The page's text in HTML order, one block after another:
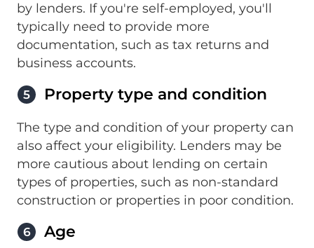
by lenders. If you're self-employed, you'll
typically need to provide more
documentation, such as tax returns and
business accounts.
5 Property type and condition
The type and condition of your property can
also affect your eligibility. Lenders may be
more cautious about lending on certain
types of properties, such as non-standard
construction or properties in poor condition.
6 Age